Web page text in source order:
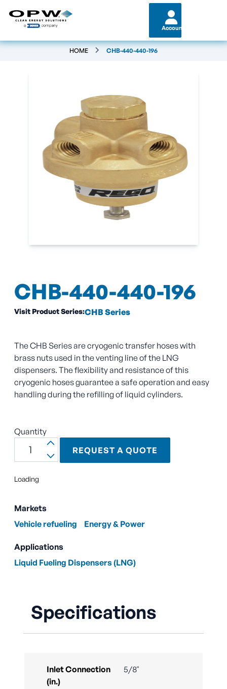
Account
HOME CHB-440-440-196
CHB-440-440-196
Visit Product Series:CHB Series
The CHB Series are cryogenic transfer hoses with
brass nuts used in the venting line of the LNG
dispensers. The flexibility and resistance of this
cryogenic hoses guarantee a safe operation and easy
handling during the refilling of liquid cylinders.
Quantity
REQUEST A QUOTE
Loading
Markets
Vehicle refueling
Energy & Power
Applications
Liquid Fueling Dispensers (LNG)
Specifications
Inlet Connection
(in.)
5/8"